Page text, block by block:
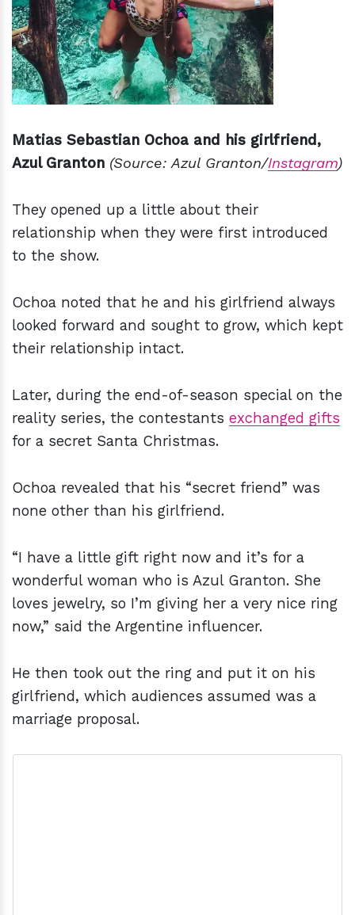
Matias Sebastian Ochoa and his girlfriend,
Azul Granton (Source: Azul Granton/Instagram)
They opened up a little about their
relationship when they were first introduced
to the show.
Ochoa noted that he and his girlfriend always
looked forward and sought to grow, which kept
their relationship intact.
Later, during the end-of-season special on the
reality series, the contestants exchanged gifts
for a secret Santa Christmas.
Ochoa revealed that his “secret friend” was
none other than his girlfriend.
“I have a little gift right now and it’s for a
wonderful woman who is Azul Granton. She
loves jewelry, so I’m giving her a very nice ring
now,” said the Argentine influencer.
He then took out the ring and put it on his
girlfriend, which audiences assumed was a
marriage proposal.